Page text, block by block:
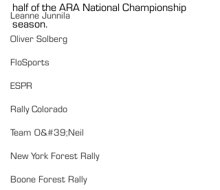
Leanne Junnila
Oliver Solberg
FloSports
ESPR
Rally Colorado
Team O&#39;Neil
New York Forest Rally
Boone Forest Rally
half of the ARA National Championship
season.